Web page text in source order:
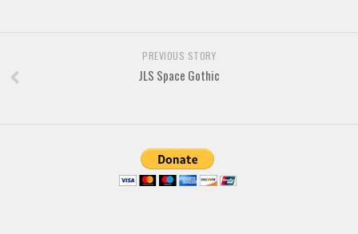
PREVIOUS STORY
JLS Space Gothic